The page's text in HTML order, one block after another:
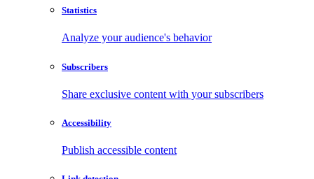
Statistics
Analyze your audience's behavior
Subscribers
Share exclusive content with your subscribers
Accessibility
Publish accessible content